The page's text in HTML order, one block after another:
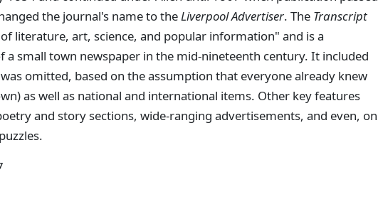
the journal's name to theLiverpool Advertiser. The Transcript
literature, art, science, and popular information" and is a
a small town newspaper in the mid-nineteenth century. It included
omitted, based on the assumption that everyone already knew
as well as national and international items. Other key features
and story sections, wide-ranging advertisements, and even, on